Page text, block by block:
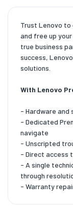
Trust Lenovo
and free up
true business
success,
solutions.
With Lenovo
- Hardware
- Dedicated
navigate
- Unscripted
- Direct access
- A single
through
- Warranty